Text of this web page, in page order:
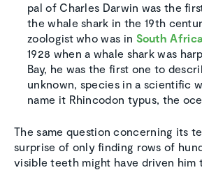
pal of Charles Darwin was the
the whale shark in the 19th
zoologist who was in South
1928 when a whale shark was
Bay, he was the first one to
unknown, species in a scientific
name it Rhincodon typus, the
The same question concerning its
surprise of only finding rows of
visible teeth might have driven him